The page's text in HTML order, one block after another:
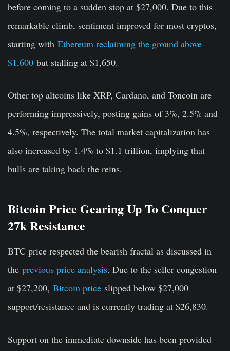
before coming to a sudden stop at $27,000. Due to this
remarkable climb, sentiment improved for most cryptos,
starting with Ethereum reclaiming the ground above
$1,600 but stalling at $1,650.
Other top altcoins like XRP, Cardano, and Toncoin are
performing impressively, posting gains of 3%, 2.5% and
4.5%, respectively. The total market capitalization has
also increased by 1.4% to $1.1 trillion, implying that
bulls are taking back the reins.
Bitcoin Price Gearing Up To Conquer
27k Resistance
BTC price respected the bearish fractal as discussed in
the previous price analysis. Due to the seller congestion
at $27,200, Bitcoin price slipped below $27,000
support/resistance and is currently trading at $26,830.
Support on the immediate downside has been provided